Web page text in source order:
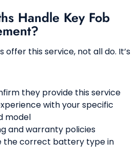
Handle Key Fob
offer this service, not all do. It’s
they provide this service
with your specific
model
and warranty policies
the correct battery type in